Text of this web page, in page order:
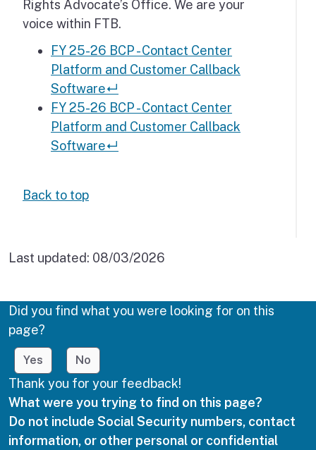
Rights Advocate’s Office. We are your
voice within FTB.
FY 25-26 BCP - Contact Center
Platform and Customer Callback
Software↵
FY 25-26 BCP - Contact Center
Platform and Customer Callback
Software↵
Back to top
Last updated: 08/03/2026
Did you find what you were looking for on this
page?
Yes No
Thank you for your feedback!
What were you trying to find on this page?
Do not include Social Security numbers, contact
information, or other personal or confidential